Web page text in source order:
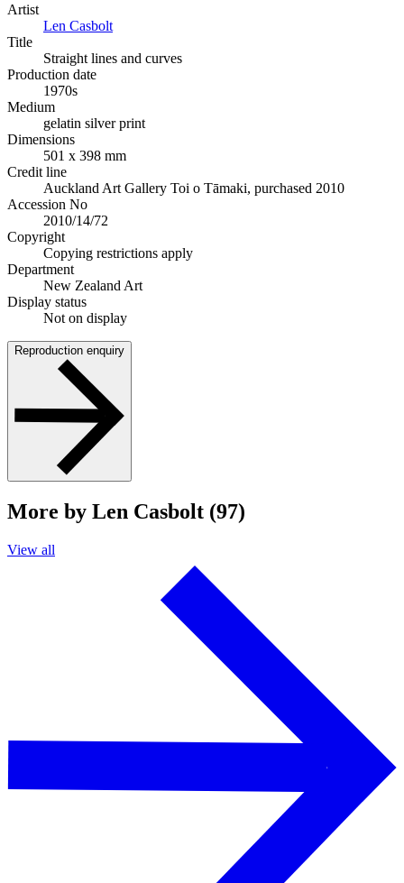
Artist
Len Casbolt
Title
Straight lines and curves
Production date
1970s
Medium
gelatin silver print
Dimensions
501 x 398 mm
Credit line
Auckland Art Gallery Toi o Tāmaki, purchased 2010
Accession No
2010/14/72
Copyright
Copying restrictions apply
Department
New Zealand Art
Display status
Not on display
Reproduction enquiry
More by Len Casbolt (97)
View all